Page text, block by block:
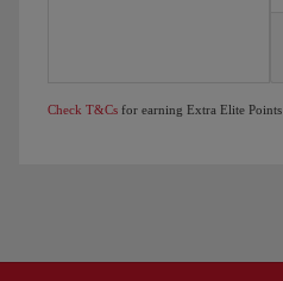
Check T&Cs for earning Extra Elite Points